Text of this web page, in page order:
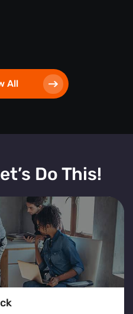
All
Do This!